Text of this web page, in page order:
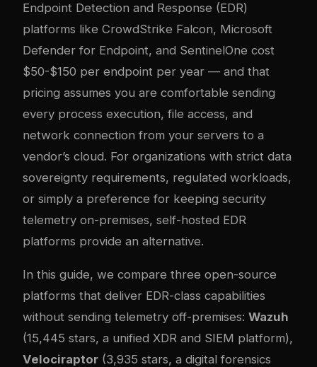
Endpoint Detection and Response (EDR)
platforms like CrowdStrike Falcon, Microsoft
Defender for Endpoint, and SentinelOne cost
$50-$150 per endpoint per year — and that
pricing assumes you are comfortable sending
every process execution, file access, and
network connection from your servers to a
vendor’s cloud. For organizations with strict data
sovereignty requirements, regulated workloads,
or simply a preference for keeping security
telemetry on-premises, self-hosted EDR
platforms provide an alternative.
In this guide, we compare three open-source
platforms that deliver EDR-class capabilities
without sending telemetry off-premises: Wazuh
(15,445 stars, a unified XDR and SIEM platform),
Velociraptor (3,935 stars, a digital forensics